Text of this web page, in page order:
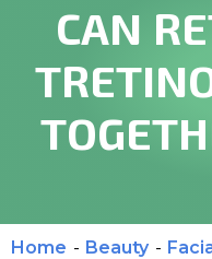
CAN
Home - Beauty -